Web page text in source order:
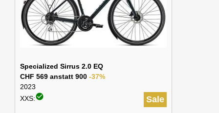
Specialized Sirrus 2.0 EQ
CHF 569 anstatt 900 -37%
2023
Sale
XXS:check_circle